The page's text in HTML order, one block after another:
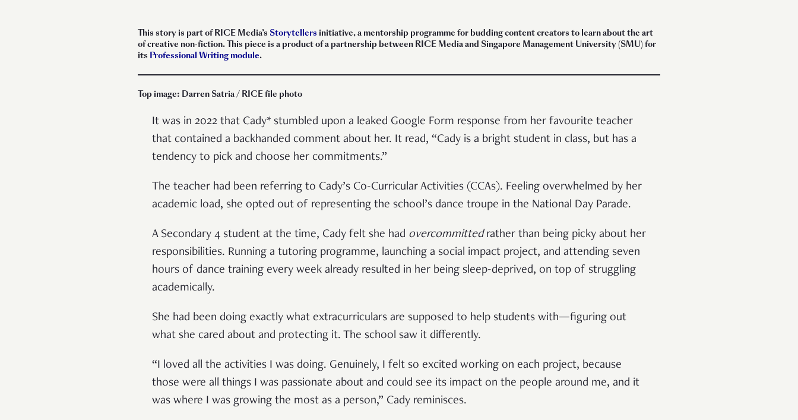
This story is part of RICE Media’s Storytellers initiative, a mentorship programme for budding content creators to learn about the art
of creative non-fiction. This piece is a product of a partnership between RICE Media and Singapore Management University (SMU) for
its Professional Writing module.
Top image: Darren Satria / RICE file photo
It was in 2022 that Cady* stumbled upon a leaked Google Form response from her favourite teacher
that contained a backhanded comment about her. It read, “Cady is a bright student in class, but has a
tendency to pick and choose her commitments.”
The teacher had been referring to Cady’s Co-Curricular Activities (CCAs). Feeling overwhelmed by her
academic load, she opted out of representing the school’s dance troupe in the National Day Parade.
A Secondary 4 student at the time, Cady felt she had overcommittedrather than being picky about her
responsibilities. Running a tutoring programme, launching a social impact project, and attending seven
hours of dance training every week already resulted in her being sleep-deprived, on top of struggling
academically.
She had been doing exactly what extracurriculars are supposed to help students with—figuring out
what she cared about and protecting it. The school saw it differently.
“I loved all the activities I was doing. Genuinely, I felt so excited working on each project, because
those were all things I was passionate about and could see its impact on the people around me, and it
was where I was growing the most as a person,” Cady reminisces.